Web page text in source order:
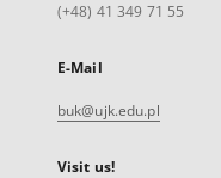
(+48) 41 349 71 55
E-Mail
buk@ujk.edu.pl
Visit us!